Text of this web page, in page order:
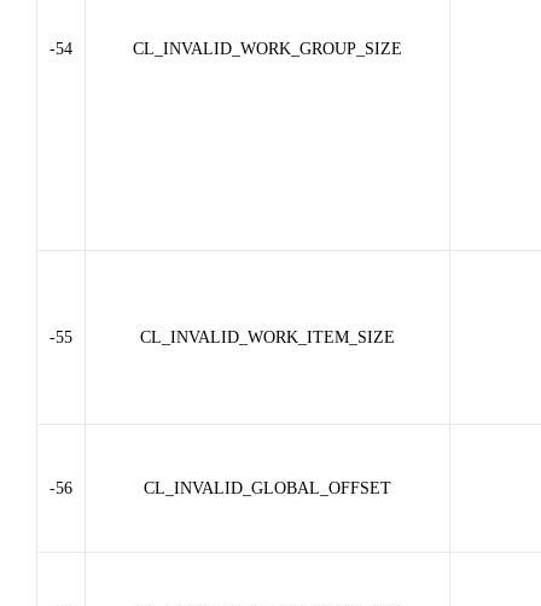
-54 CL_INVALID_WORK_GROUP_SIZE
-55 CL_INVALID_WORK_ITEM_SIZE
-56 CL_INVALID_GLOBAL_OFFSET